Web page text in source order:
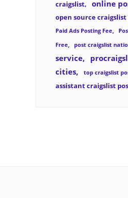
craigslist
online
open source
Paid Ads Posting Fee
Free
post craigslist
service
cities
top craigslist
assistant craigslist